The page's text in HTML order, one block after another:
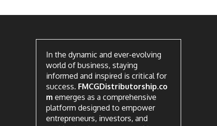
In the dynamic and ever-evolving
world of business, staying
informed and inspired is critical for
success. FMCGDistributorship.co
m emerges as a comprehensive
platform designed to empower
entrepreneurs, investors, and